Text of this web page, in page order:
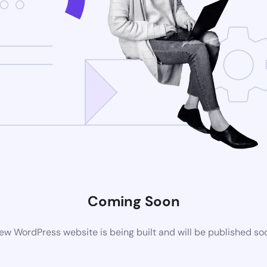
Coming Soon
WordPress website is being built and will be published